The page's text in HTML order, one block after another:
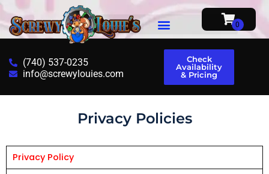
(740) 537-0235
info@screwylouies.com
Check
Availability
& Pricing
Privacy Policies
Privacy Policy